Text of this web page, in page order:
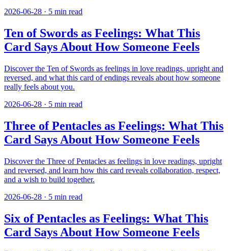
2026-06-28 · 5 min read
Ten of Swords as Feelings: What This
Card Says About How Someone Feels
Discover the Ten of Swords as feelings in love readings, upright and
reversed, and what this card of endings reveals about how someone
really feels about you.
2026-06-28 · 5 min read
Three of Pentacles as Feelings: What This
Card Says About How Someone Feels
Discover the Three of Pentacles as feelings in love readings, upright
and reversed, and learn how this card reveals collaboration, respect,
and a wish to build together.
2026-06-28 · 5 min read
Six of Pentacles as Feelings: What This
Card Says About How Someone Feels